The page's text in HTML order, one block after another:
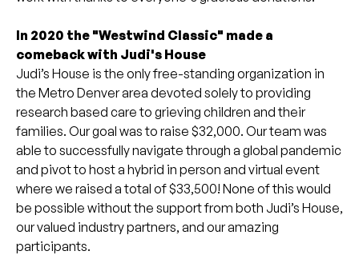
In 2020 the "Westwind Classic" made a
comeback with Judi's House
Judi’s House is the only free-standing organization in
the Metro Denver area devoted solely to providing
research based care to grieving children and their
families. Our goal was to raise $32,000. Our team was
able to successfully navigate through a global pandemic
and pivot to host a hybrid in person and virtual event
where we raised a total of $33,500! None of this would
be possible without the support from both Judi’s House,
our valued industry partners, and our amazing
participants.